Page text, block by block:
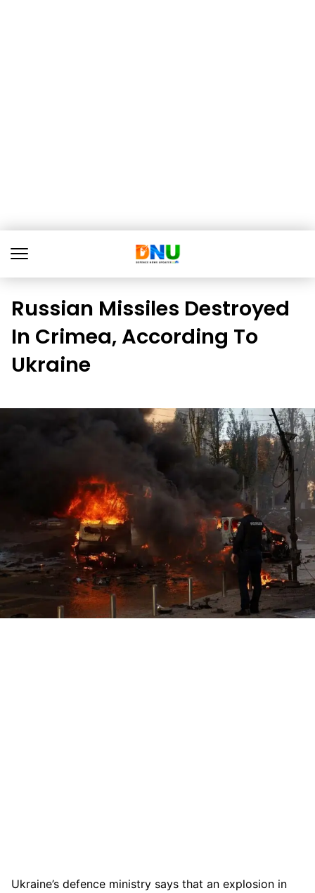
Russian Missiles Destroyed
In Crimea, According To
Ukraine
Ukraine’s defence ministry says that an explosion in